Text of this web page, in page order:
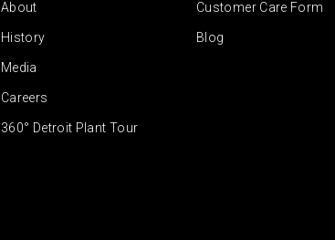
About
History
Media
Careers
360° Detroit Plant Tour
Customer Care Form
Blog